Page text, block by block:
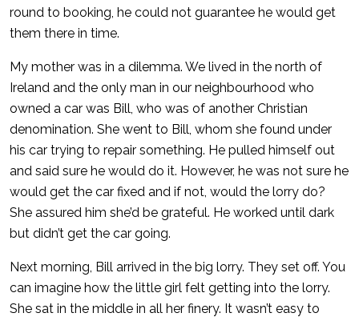
round to booking, he could not guarantee he would get
them there in time.
My mother was in a dilemma. We lived in the north of
Ireland and the only man in our neighbourhood who
owned a car was Bill, who was of another Christian
denomination. She went to Bill, whom she found under
his car trying to repair something. He pulled himself out
and said sure he would do it. However, he was not sure he
would get the car fixed and if not, would the lorry do?
She assured him she’d be grateful. He worked until dark
but didn’t get the car going.
Next morning, Bill arrived in the big lorry. They set off. You
can imagine how the little girl felt getting into the lorry.
She sat in the middle in all her finery. It wasn’t easy to